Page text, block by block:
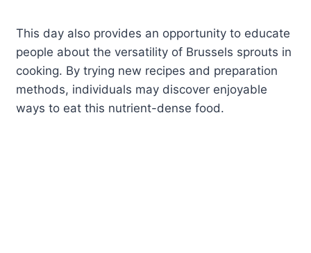
This day also provides an opportunity to educate
people about the versatility of Brussels sprouts in
cooking. By trying new recipes and preparation
methods, individuals may discover enjoyable
ways to eat this nutrient-dense food.